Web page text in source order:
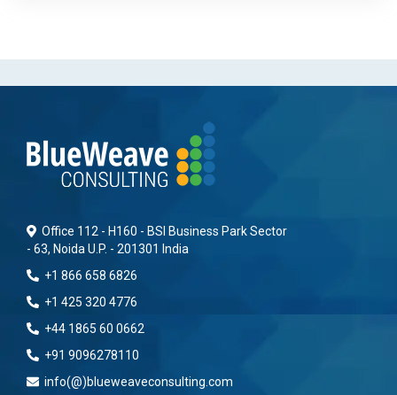
Office 112 - H160 - BSI Business Park Sector
- 63, Noida U.P. - 201301 India
+1 866 658 6826
+1 425 320 4776
+44 1865 60 0662
+91 9096278110
info(@)blueweaveconsulting.com